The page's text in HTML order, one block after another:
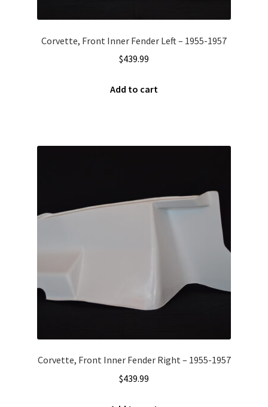
Corvette, Front Inner Fender Left – 1955-1957
$439.99
Add to cart
Corvette, Front Inner Fender Right – 1955-1957
$439.99